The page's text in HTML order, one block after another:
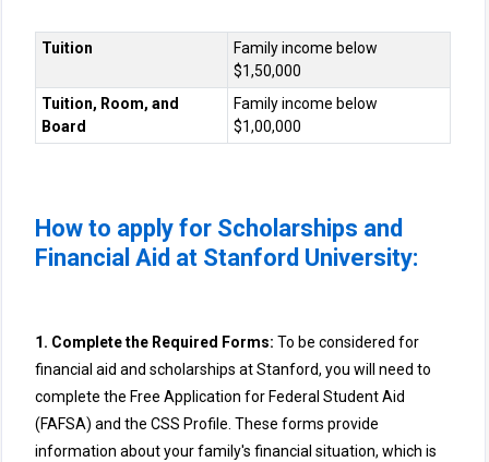
Tuition
Family income below
$1,50,000
Tuition, Room, and
Board
Family income below
$1,00,000
How to apply for Scholarships and
Financial Aid at Stanford University:
1. Complete the Required Forms: To be considered for
financial aid and scholarships at Stanford, you will need to
complete the Free Application for Federal Student Aid
(FAFSA) and the CSS Profile. These forms provide
information about your family's financial situation, which is